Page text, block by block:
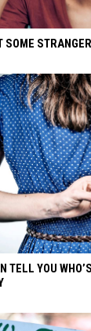
SOME
TELL YOU